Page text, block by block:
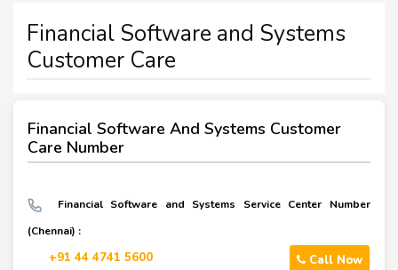
Financial Software and Systems
Customer Care
Financial Software And Systems Customer
Care Number
Financial Software and Systems Service Center Number
(Chennai) :
+91 44 4741 5600 Call Now